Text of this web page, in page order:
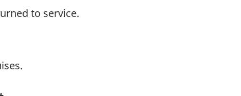
to service.